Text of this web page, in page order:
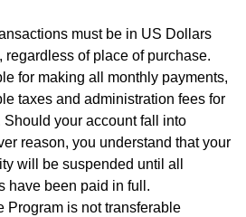
must be in US Dollars
regardless of place of purchase.
for making all monthly payments,
taxes and administration fees for
Should your account fall into
reason, you understand that your
will be suspended until all
have been paid in full.
Program is not transferable